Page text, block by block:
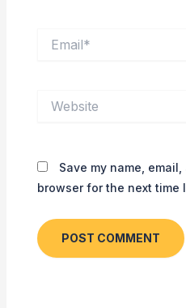
Save my name,
browser for the next time